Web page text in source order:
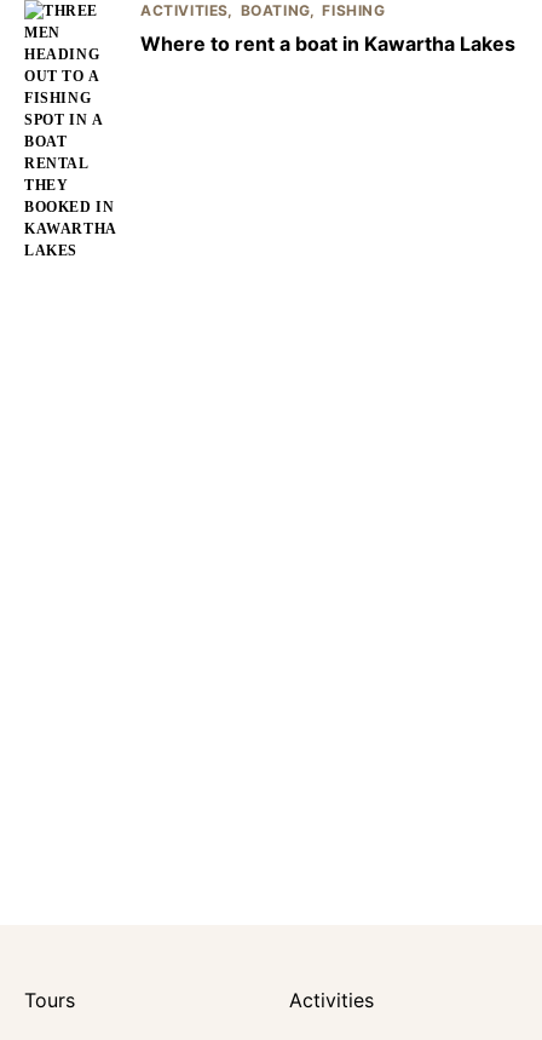
ACTIVITIES BOATING FISHING
Where to rent a boat in Kawartha Lakes
Tours Activities